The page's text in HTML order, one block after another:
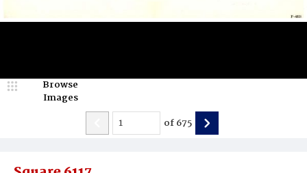
Browse
Images
of675